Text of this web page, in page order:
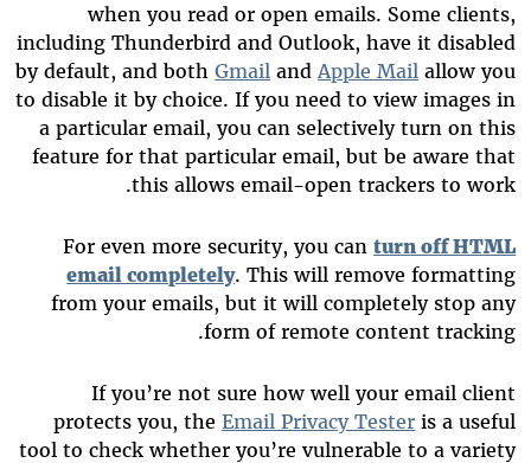
when you read or open emails. Some clients,
including Thunderbird and Outlook, have it disabled
by default, and bothGmail and Apple Mail allow you
to disable it by choice. If you need to view images in
a particular email, you can selectively turn on this
feature for that particular email, but be aware that
this allows email-open trackers to work.
For even more security, you canturn off HTML
email completely. This will remove formatting
from your emails, but it will completely stop any
form of remote content tracking.
If you’re not sure how well your email client
protects you, theEmail Privacy Tester is a useful
tool to check whether you’re vulnerable to a variety